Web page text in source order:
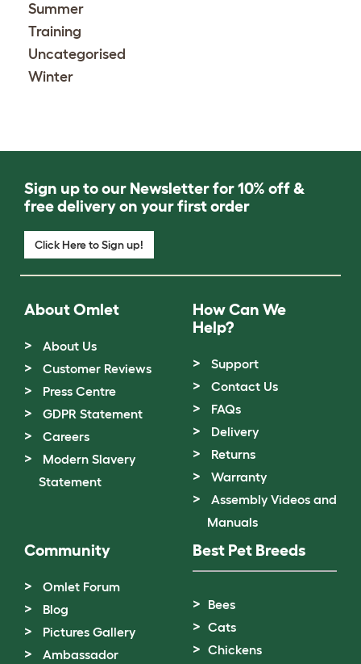
Summer
Training
Uncategorised
Winter
Sign up to our Newsletter for 10% off &
free delivery on your first order
Click Here to Sign up!
About Omlet
About Us
Customer Reviews
Press Centre
GDPR Statement
Careers
Modern Slavery
Statement
How Can We
Help?
Support
Contact Us
FAQs
Delivery
Returns
Warranty
Assembly Videos and
Manuals
Community
Omlet Forum
Blog
Pictures Gallery
Ambassador
Best Pet Breeds
Bees
Cats
Chickens